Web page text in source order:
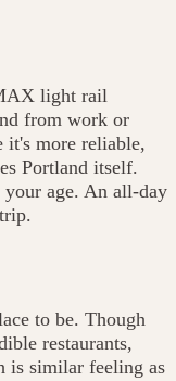
light rail
from work or
it's more reliable,
Portland itself.
age. An all-day
to be. Though
restaurants,
is similar feeling as